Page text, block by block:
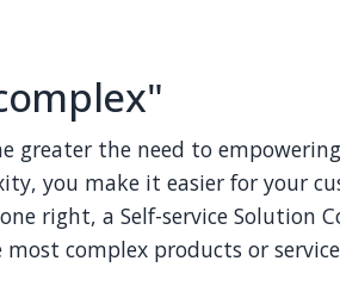
greater the need to
you make it easier for your
right, a Self-service Solution
complex products or